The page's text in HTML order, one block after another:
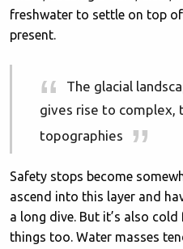
freshwater to settle on top
present.
The glacial
gives rise to complex,
topographies
Safety stops become
ascend into this layer and
a long dive. But it’s also
things too. Water masses